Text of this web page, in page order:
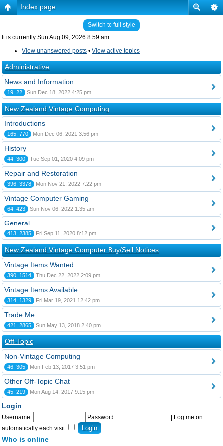
Index page
Switch to full style
It is currently Sun Aug 09, 2026 8:59 am
View unanswered posts • View active topics
Administrative
News and Information
19, 22 Sun Dec 18, 2022 4:25 pm
New Zealand Vintage Computing
Introductions
165, 770 Mon Dec 06, 2021 3:56 pm
History
44, 300 Tue Sep 01, 2020 4:09 pm
Repair and Restoration
396, 3378 Mon Nov 21, 2022 7:22 pm
Vintage Computer Gaming
64, 423 Sun Nov 06, 2022 1:35 am
General
413, 2385 Fri Sep 11, 2020 8:12 pm
New Zealand Vintage Computer Buy/Sell Notices
Vintage Items Wanted
390, 1514 Thu Dec 22, 2022 2:09 pm
Vintage Items Available
314, 1329 Fri Mar 19, 2021 12:42 pm
Trade Me
421, 2865 Sun May 13, 2018 2:40 pm
Off-Topic
Non-Vintage Computing
46, 305 Mon Feb 13, 2017 3:51 pm
Other Off-Topic Chat
45, 219 Mon Aug 14, 2017 9:15 pm
Login
Username: Password:
Log me on
automatically each visit
Who is online